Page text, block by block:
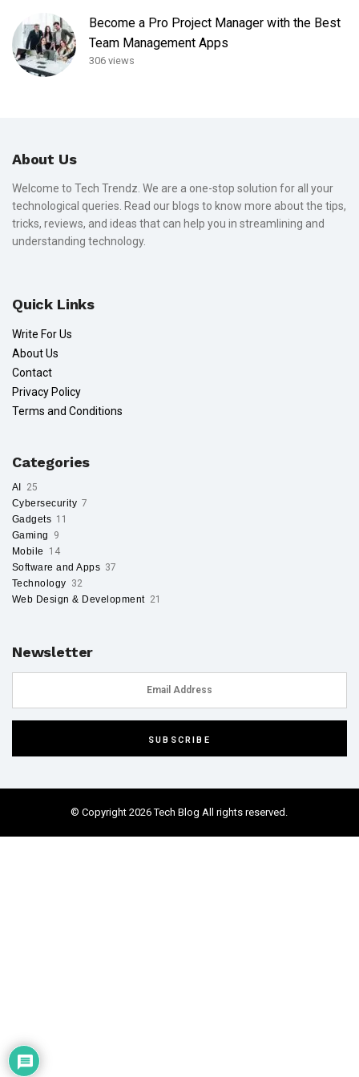
Become a Pro Project Manager with the Best
Team Management Apps
306 views
About Us
Welcome to Tech Trendz. We are a one-stop solution for all your
technological queries. Read our blogs to know more about the tips,
tricks, reviews, and ideas that can help you in streamlining and
understanding technology.
Quick Links
Write For Us
About Us
Contact
Privacy Policy
Terms and Conditions
Categories
AI
25
Cybersecurity 7
Gadgets 11
Gaming
9
Mobile
14
Software and Apps 37
Technology 32
Web Design & Development 21
Newsletter
© Copyright 2026 Tech Blog All rights reserved.